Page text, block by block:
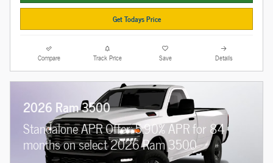
Get Todays Price
Compare Track Price Save Details
2026 Ram 3500
Standalone APR Offer: 5.90% APR for 84
months on select 2026 Ram 3500